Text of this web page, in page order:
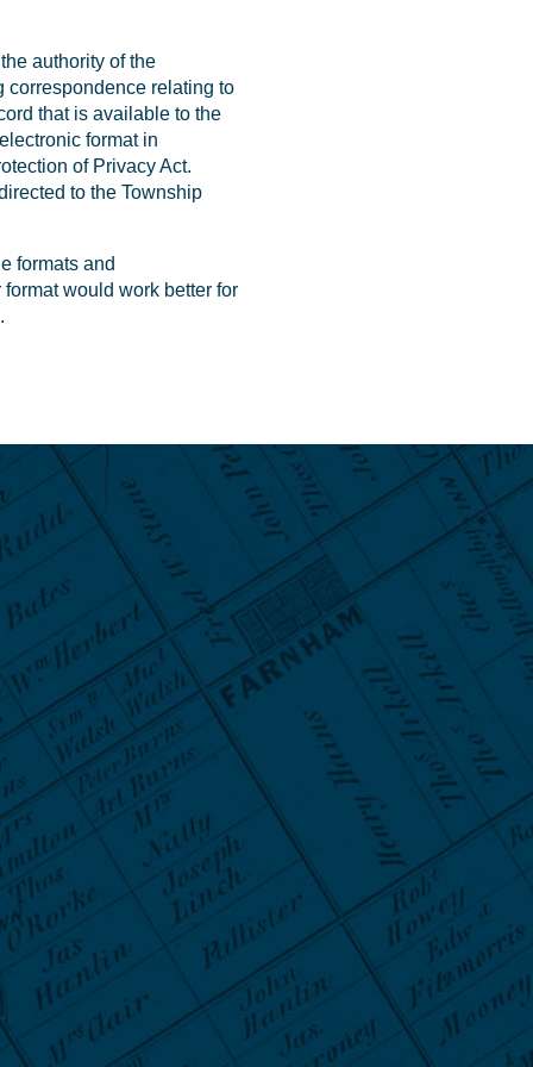
authority of the
correspondence relating to
that is available to the
format in
of Privacy Act.
to the Township
formats and
would work better for